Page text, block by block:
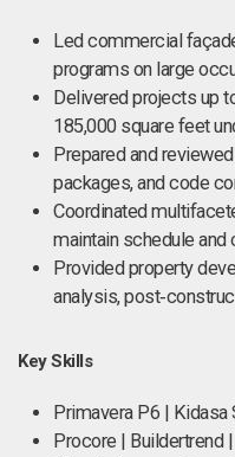
Led commercial
programs on large
Delivered projects up
185,000 square feet
Prepared and
packages, and code
Coordinated
maintain schedule and
Provided property
analysis,
Key Skills
Primavera P6 |
Procore |